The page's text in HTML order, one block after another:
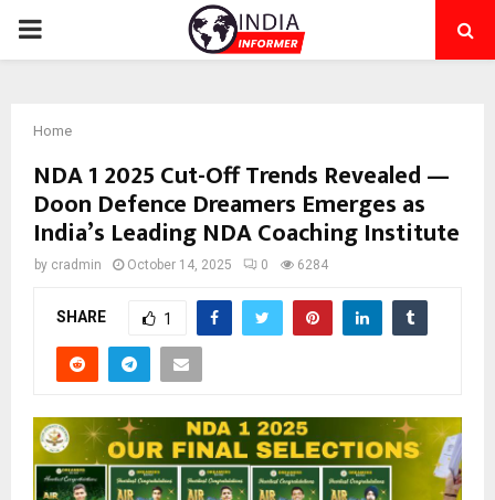
PRIMARY
Home
NDA 1 2025 Cut-Off Trends Revealed —
Doon Defence Dreamers Emerges as
India’s Leading NDA Coaching Institute
by cradmin October 14, 2025 0 6284
SHARE 1